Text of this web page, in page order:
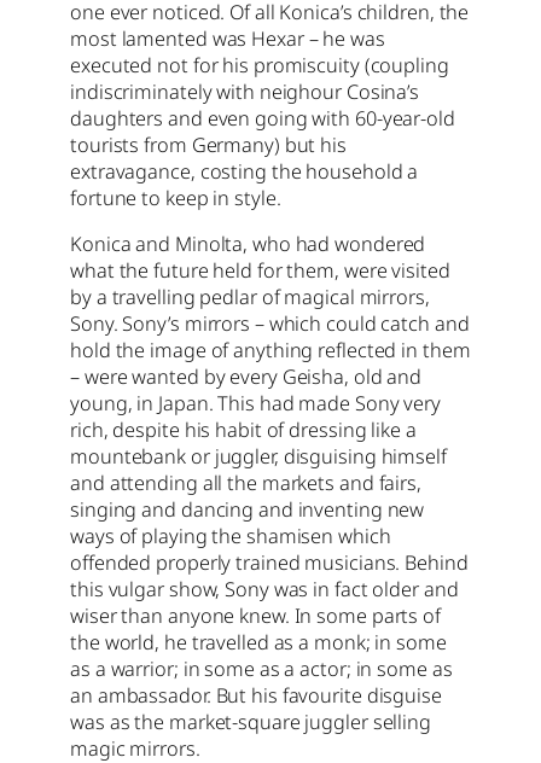
one ever noticed. Of all Konica’s children, the
most lamented was Hexar – he was
executed not for his promiscuity (coupling
indiscriminately with neighour Cosina’s
daughters and even going with 60-year-old
tourists from Germany) but his
extravagance, costing the household a
fortune to keep in style.
Konica and Minolta, who had wondered
what the future held for them, were visited
by a travelling pedlar of magical mirrors,
Sony. Sony’s mirrors – which could catch and
hold the image of anything reflected in them
– were wanted by every Geisha, old and
young, in Japan. This had made Sony very
rich, despite his habit of dressing like a
mountebank or juggler, disguising himself
and attending all the markets and fairs,
singing and dancing and inventing new
ways of playing the shamisen which
offended properly trained musicians. Behind
this vulgar show, Sony was in fact older and
wiser than anyone knew. In some parts of
the world, he travelled as a monk; in some
as a warrior; in some as a actor; in some as
an ambassador. But his favourite disguise
was as the market-square juggler selling
magic mirrors.